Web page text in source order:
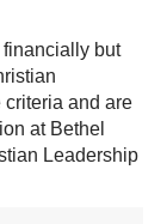
but
criteria and are
at Bethel
Leadership